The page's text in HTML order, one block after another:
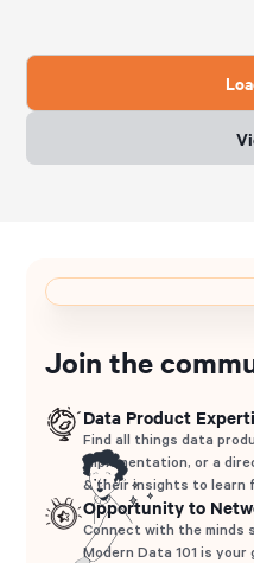
Join the
Data Product
Find all things data
implementation, or a
& their insights to learn
Opportunity to
Connect with the minds
Modern Data 101 is